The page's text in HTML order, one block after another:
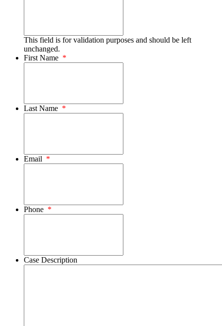
This field is for validation purposes and should be left
unchanged.
First Name *
Last Name *
Email *
Phone *
Case Description